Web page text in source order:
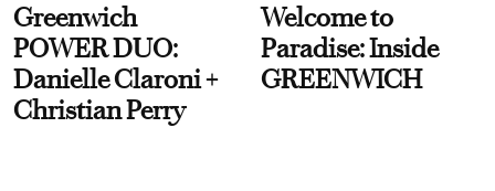
Greenwich
POWER DUO:
Danielle Claroni +
Christian Perry
Welcome to
Paradise: Inside
GREENWICH